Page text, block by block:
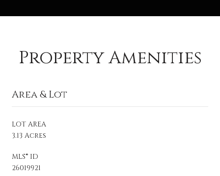
Property Amenities
Area & Lot
LOT AREA
3.13 Acres
MLS® ID
26019921